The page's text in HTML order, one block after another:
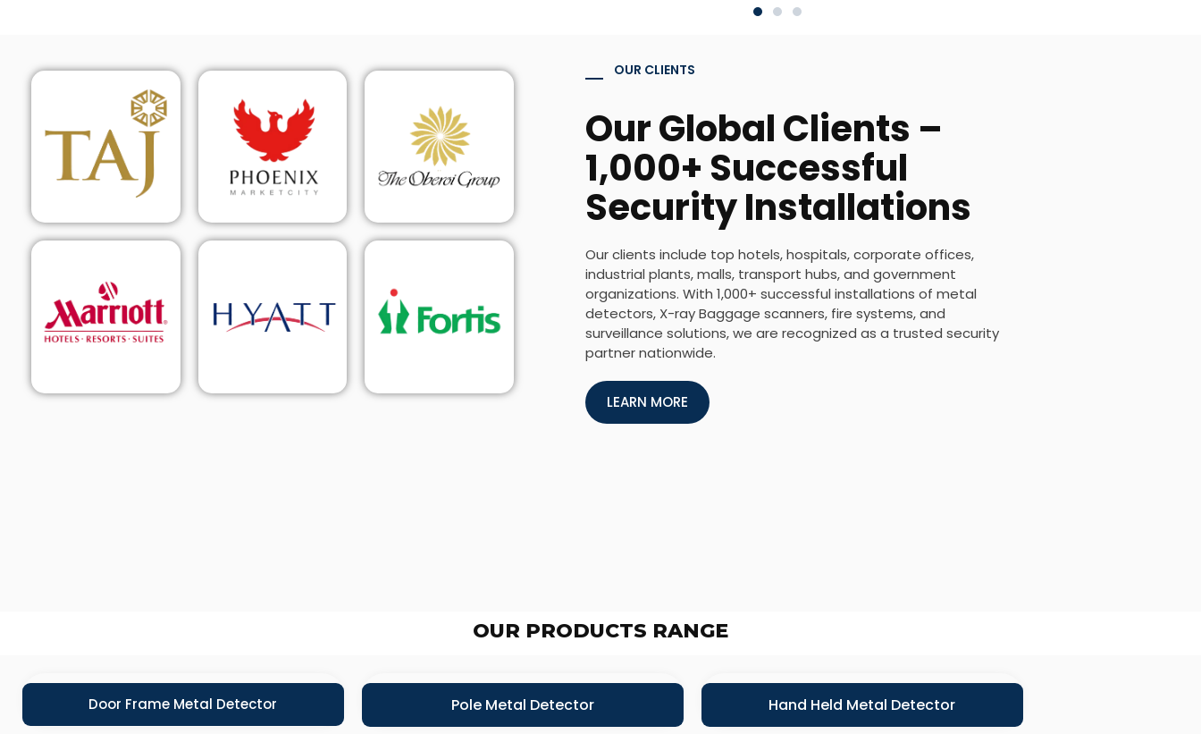
OUR CLIENTS
Our Global Clients –
1,000+ Successful
Security Installations
Our clients include top hotels, hospitals, corporate offices,
industrial plants, malls, transport hubs, and government
organizations. With 1,000+ successful installations of metal
detectors, X-ray Baggage scanners, fire systems, and
surveillance solutions, we are recognized as a trusted security
partner nationwide.
LEARN MORE
OUR PRODUCTS RANGE
Door Frame Metal Detector Pole Metal Detector Hand Held Metal Detector